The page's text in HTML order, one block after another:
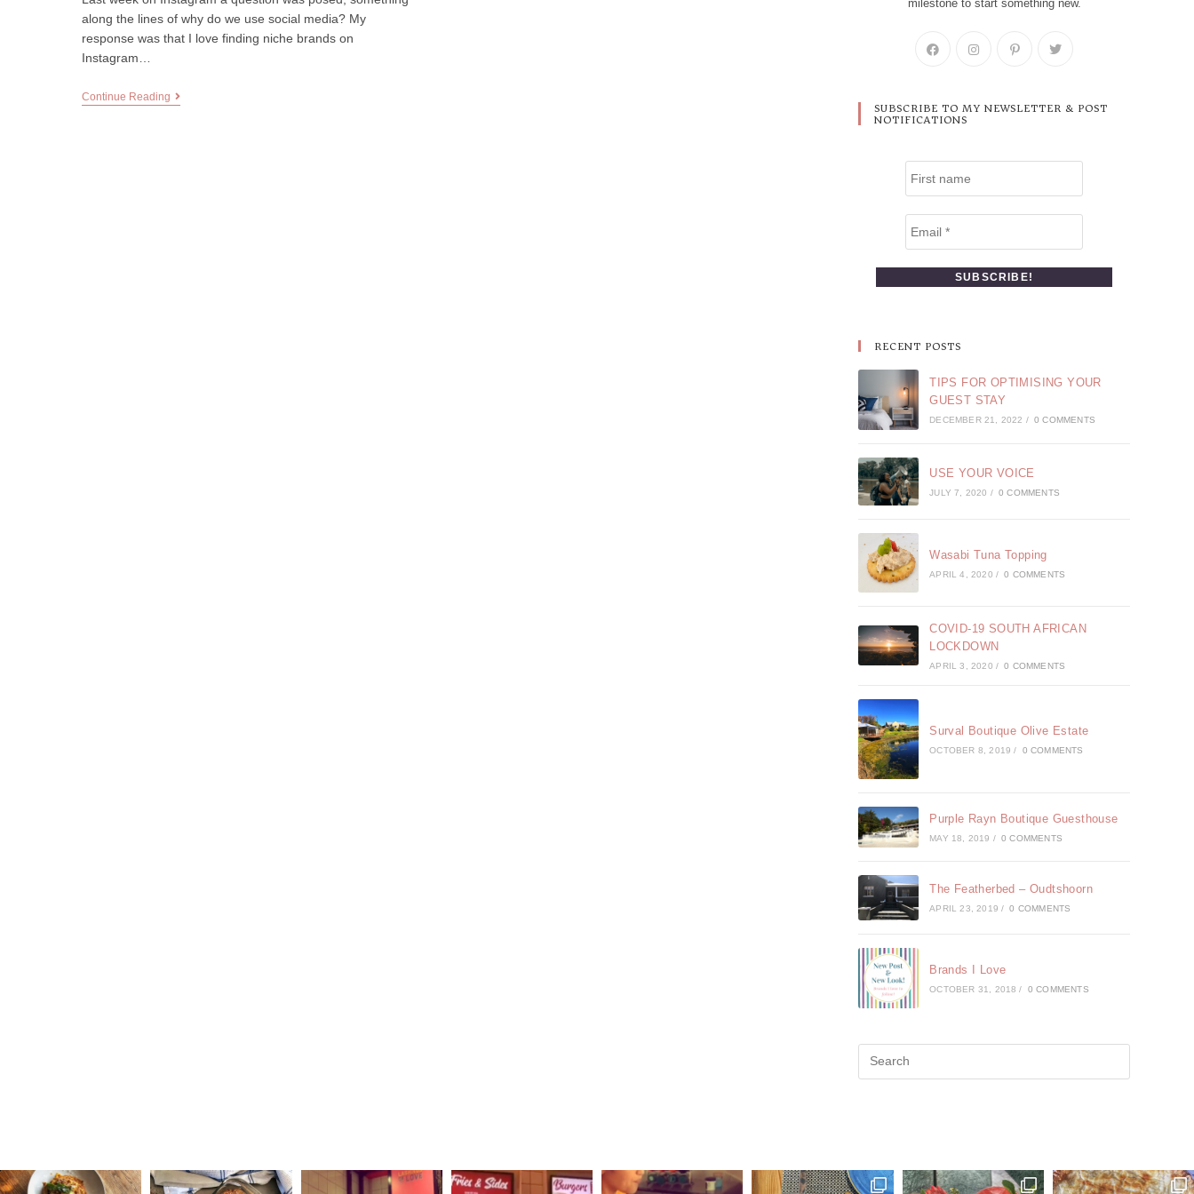
along the lines of why do we use social media? My
response was that I love finding niche brands on
Instagram…
Continue Reading
milestone to start something new.
SUBSCRIBE TO MY NEWSLETTER & POST
NOTIFICATIONS
RECENT POSTS
TIPS FOR OPTIMISING YOUR
GUEST STAY
DECEMBER 21, 2022 / 0 COMMENTS
USE YOUR VOICE
JULY 7, 2020 / 0 COMMENTS
Wasabi Tuna Topping
APRIL 4, 2020 / 0 COMMENTS
COVID-19 SOUTH AFRICAN
LOCKDOWN
APRIL 3, 2020 / 0 COMMENTS
Surval Boutique Olive Estate
OCTOBER 8, 2019 / 0 COMMENTS
Purple Rayn Boutique Guesthouse
MAY 18, 2019 / 0 COMMENTS
The Featherbed – Oudtshoorn
APRIL 23, 2019 / 0 COMMENTS
Brands I Love
OCTOBER 31, 2018 / 0 COMMENTS